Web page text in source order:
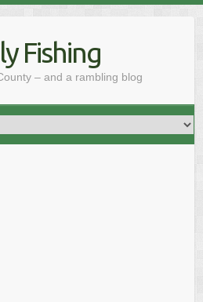
Fishing
– and a rambling blog